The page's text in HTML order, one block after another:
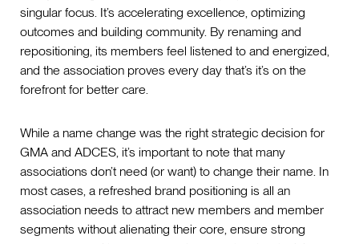
singular focus. It’s accelerating excellence, optimizing
outcomes and building community. By renaming and
repositioning, its members feel listened to and energized,
and the association proves every day that’s it’s on the
forefront for better care.
While a name change was the right strategic decision for
GMA and ADCES, it’s important to note that many
associations don’t need (or want) to change their name. In
most cases, a refreshed brand positioning is all an
association needs to attract new members and member
segments without alienating their core, ensure strong